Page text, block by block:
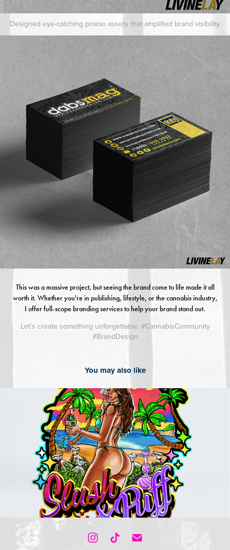
Designed eye-catching promo assets that amplified brand visibility.
This was a massive project, but seeing the brand come to life made it all
worth it. Whether you're in publishing, lifestyle, or the cannabis industry,
I offer full-scope branding services to help your brand stand out.
Let’s create something unforgettable. #CannabisCommunity
#BrandDesign
You may also like
2023
Cartoon Logos / Illustrations